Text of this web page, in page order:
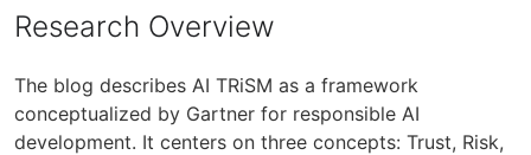
Research Overview
The blog describes AI TRiSM as a framework
conceptualized by Gartner for responsible AI
development. It centers on three concepts: Trust, Risk,